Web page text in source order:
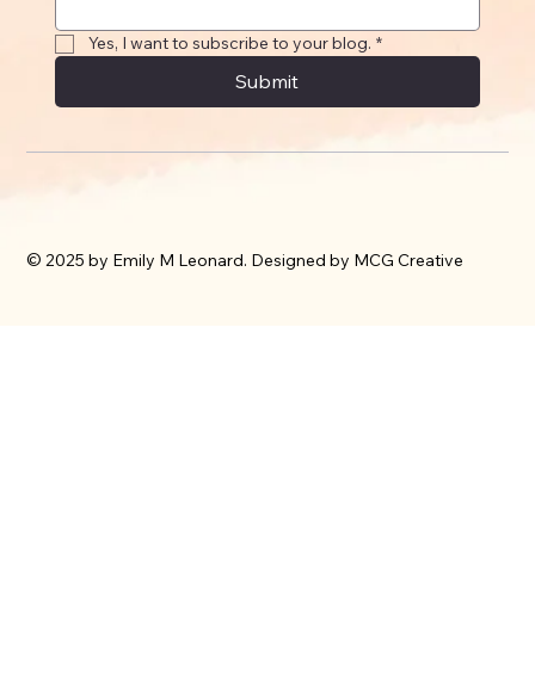
Yes, I want to subscribe to your blog. *
Submit
© 2025 by Emily M Leonard. Designed by MCG Creative